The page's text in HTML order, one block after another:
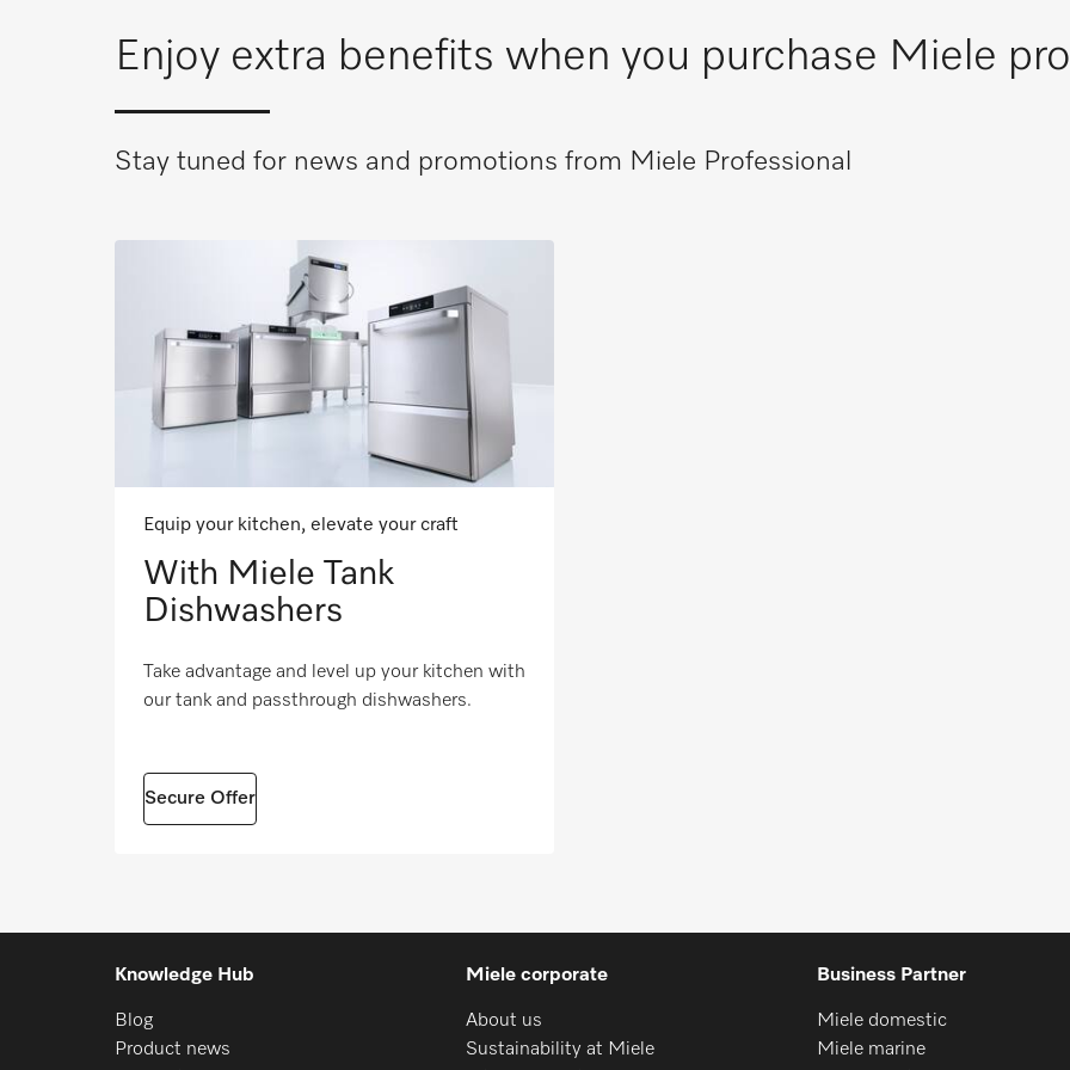
Enjoy extra benefits when you purchase Miele
Stay tuned for news and promotions from Miele Professional
Equip your kitchen, elevate your craft
With Miele Tank
Dishwashers
Take advantage and level up your kitchen with
our tank and passthrough dishwashers.
Secure Offer
Knowledge Hub
Blog
Product news
Miele corporate
About us
Sustainability at Miele
Business Partner
Miele domestic
Miele marine